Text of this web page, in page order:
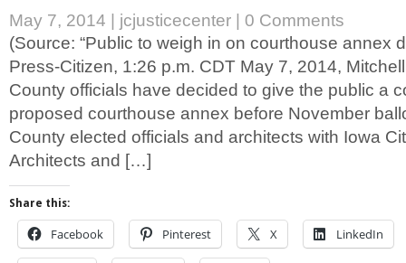
May 7, 2014 jcjusticecenter
0 Comments
(Source: “Public to weigh in on courthouse annex
Press-Citizen, 1:26 p.m. CDT May 7, 2014,
County officials have decided to give the public a
proposed courthouse annex before November
County elected officials and architects with Iowa
Architects and […]
Share this:
Facebook Pinterest X LinkedIn